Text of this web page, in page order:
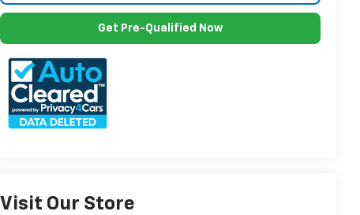
Get Pre-Qualified Now
Visit Our Store